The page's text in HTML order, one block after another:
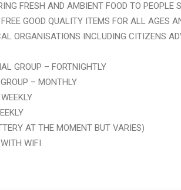
FRESH AND AMBIENT FOOD TO PEOPLE
GOOD QUALITY ITEMS FOR ALL AGES
ORGANISATIONS INCLUDING CITIZENS
GROUP – FORTNIGHTLY
– MONTHLY
AT THE MOMENT BUT VARIES)
WIFI